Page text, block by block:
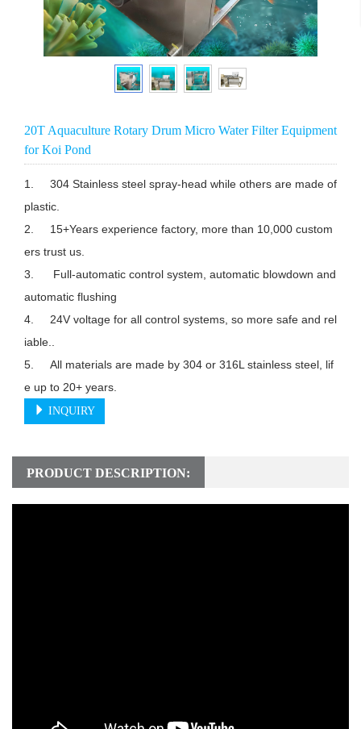
20T Aquaculture Rotary Drum Micro Water Filter Equipment
for Koi Pond
1.	304 Stainless steel spray-head while others are made of
plastic.
2.	15+Years experience factory, more than 10,000 custom
ers trust us.
3.	 Full-automatic control system, automatic blowdown and
automatic flushing
4.	24V voltage for all control systems, so more safe and rel
iable..
5.	All materials are made by 304 or 316L stainless steel, lif
e up to 20+ years.
INQUIRY
PRODUCT DESCRIPTION: